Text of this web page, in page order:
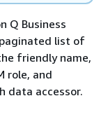
Q Business
list of
friendly name,
role, and
data accessor.